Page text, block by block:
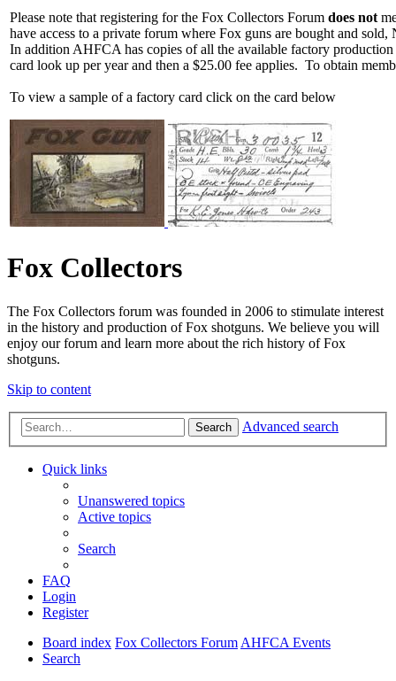
Please note that registering for the Fox Collectors Forum does not
have access to a private forum where Fox guns are bought and
In addition AHFCA has copies of all the available factory
card look up per year and then a $25.00 fee applies. To obtain
To view a sample of a factory card click on the card below
Fox Collectors
The Fox Collectors forum was founded in 2006 to stimulate interest
in the history and production of Fox shotguns. We believe you will
enjoy our forum and learn more about the rich history of Fox
shotguns.
Skip to content
Search Advanced search
Quick links
Unanswered topics
Active topics
Search
FAQ
Login
Register
Board index Fox Collectors ForumAHFCA Events
Search